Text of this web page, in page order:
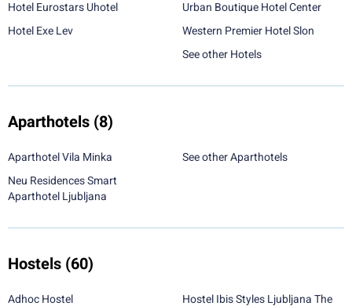
Hotel Eurostars Uhotel
Hotel Exe Lev
Urban Boutique Hotel Center
Western Premier Hotel Slon
See other Hotels
Aparthotels (8)
Aparthotel Vila Minka
Neu Residences Smart
Aparthotel Ljubljana
See other Aparthotels
Hostels (60)
Adhoc Hostel
Hostel Ibis Styles Ljubljana The